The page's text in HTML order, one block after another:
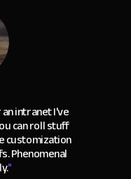
intranet I've
can roll stuff
customization
Phenomenal
"